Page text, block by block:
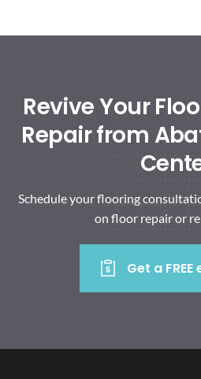
Revive Your
Repair from
Schedule your flooring
on floor repair or
Get a